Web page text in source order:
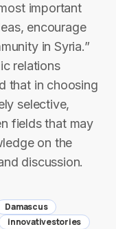
important
encourage
in Syria.”
relations
that in choosing
selective,
fields that may
on the
discussion.
Damascus
innovativestories